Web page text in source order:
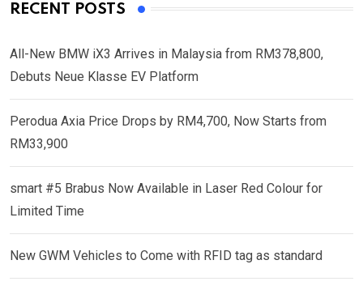
RECENT POSTS
All-New BMW iX3 Arrives in Malaysia from RM378,800,
Debuts Neue Klasse EV Platform
Perodua Axia Price Drops by RM4,700, Now Starts from
RM33,900
smart #5 Brabus Now Available in Laser Red Colour for
Limited Time
New GWM Vehicles to Come with RFID tag as standard